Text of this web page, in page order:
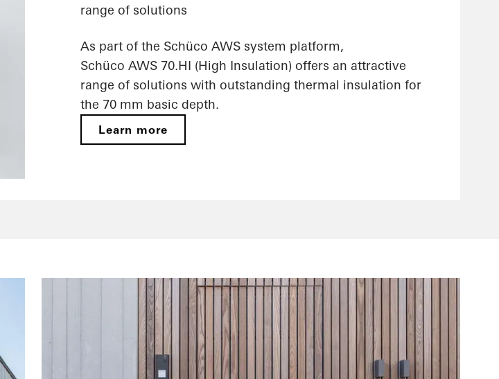
range of solutions
As part of the Schüco AWS system platform,
Schüco AWS 70.HI (High Insulation) offers an attractive
range of solutions with outstanding thermal insulation for
the 70 mm basic depth.
Learn more